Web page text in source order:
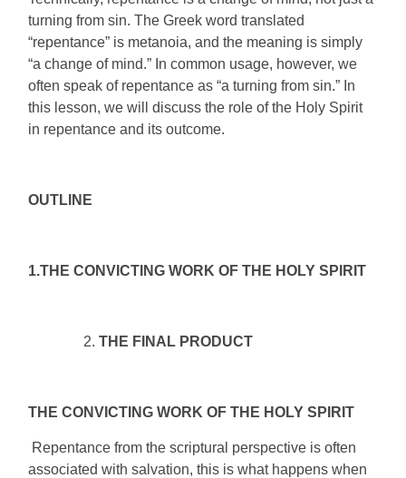
turning from sin. The Greek word translated
“repentance” is metanoia, and the meaning is simply
“a change of mind.” In common usage, however, we
often speak of repentance as “a turning from sin.” In
this lesson, we will discuss the role of the Holy Spirit
in repentance and its outcome.
OUTLINE
1.THE CONVICTING WORK OF THE HOLY SPIRIT
THE FINAL PRODUCT
THE CONVICTING WORK OF THE HOLY SPIRIT
Repentance from the scriptural perspective is often
associated with salvation, this is what happens when